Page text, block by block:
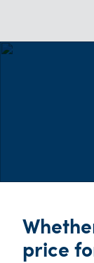
price